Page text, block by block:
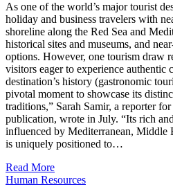
As one of the world’s major tourist
holiday and business travelers with
shoreline along the Red Sea and
historical sites and museums, and
options. However, one tourism draw
visitors eager to experience authentic
destination’s history (gastronomic
pivotal moment to showcase its
traditions,” Sarah Samir, a reporter
publication, wrote in July. “Its rich
influenced by Mediterranean, Middle
is uniquely positioned to…
Read More
Human Resources